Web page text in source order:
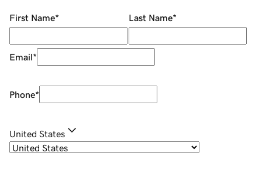
First Name* Last Name*
Email*
Phone*
United States